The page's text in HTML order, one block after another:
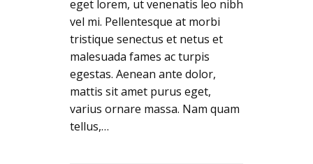
eget lorem, ut venenatis leo nibh
vel mi. Pellentesque at morbi
tristique senectus et netus et
malesuada fames ac turpis
egestas. Aenean ante dolor,
mattis sit amet purus eget,
varius ornare massa. Nam quam
tellus,…